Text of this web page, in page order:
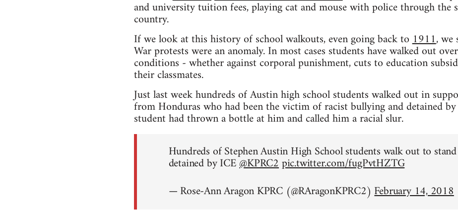
and university tuition fees, playing cat and mouse with police through the
country.
If we look at this history of school walkouts, even going back to1911, we
War protests were an anomaly. In most cases students have walked out
conditions - whether against corporal punishment, cuts to education
their classmates.
Just last week hundreds of Austin high school students walked out in
from Honduras who had been the victim of racist bullying and detained
student had thrown a bottle at him and called him a racial slur.
Hundreds of Stephen Austin High School students walk out to
detained by ICE@KPRC2pic.twitter.com/fugPvtHZTG
— Rose-Ann Aragon KPRC (@RAragonKPRC2)February 14, 2018